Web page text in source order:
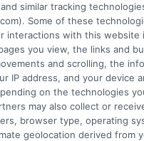
a lender and do not make
terms, rates, and
by the lender. Short-term
fees and interest.
accepting any offer.
from lenders
information. This may
appear. Not all lenders
all states.
similar tracking
Some of these
interactions with this website
you view, the links and
and scrolling, the
IP address, and your device
on the technologies
may also collect or
browser type, operating
geolocation derived from